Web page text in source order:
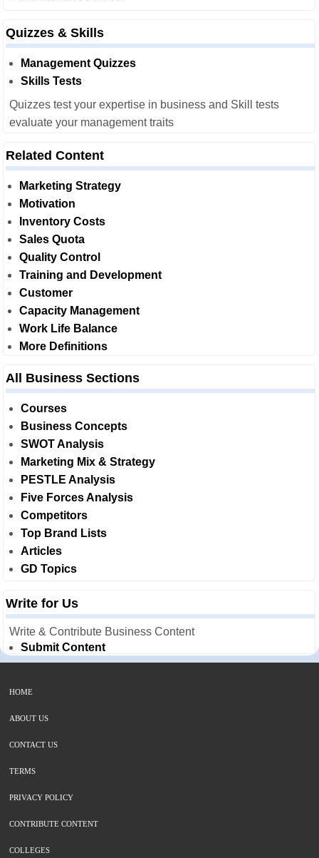
Quizzes & Skills
Management Quizzes
Skills Tests
Quizzes test your expertise in business and Skill tests
evaluate your management traits
Related Content
Marketing Strategy
Motivation
Inventory Costs
Sales Quota
Quality Control
Training and Development
Customer
Capacity Management
Work Life Balance
More Definitions
All Business Sections
Courses
Business Concepts
SWOT Analysis
Marketing Mix & Strategy
PESTLE Analysis
Five Forces Analysis
Competitors
Top Brand Lists
Articles
GD Topics
Write for Us
Write & Contribute Business Content
Submit Content
HOME
ABOUT US
CONTACT US
TERMS
PRIVACY POLICY
CONTRIBUTE CONTENT
COLLEGES